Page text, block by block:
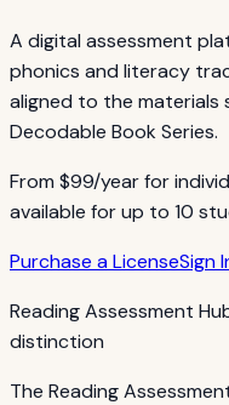
A digital assessment
phonics and literacy
aligned to the
Decodable Book Series.
From $99/year for
available for up to 10
Purchase a LicenseSign
Reading Assessment
distinction
The Reading